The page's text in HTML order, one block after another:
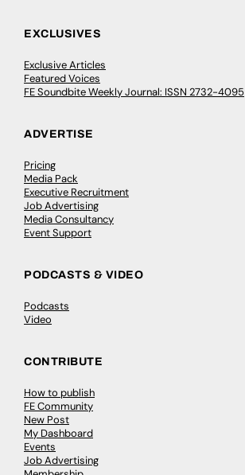
EXCLUSIVES
Exclusive Articles
Featured Voices
FE Soundbite Weekly Journal: ISSN 2732-4095
ADVERTISE
Pricing
Media Pack
Executive Recruitment
Job Advertising
Media Consultancy
Event Support
PODCASTS & VIDEO
Podcasts
Video
CONTRIBUTE
How to publish
FE Community
New Post
My Dashboard
Events
Job Advertising